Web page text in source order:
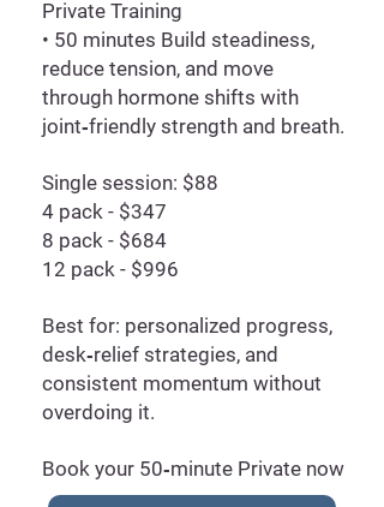
Private Training
• 50 minutes Build steadiness,
reduce tension, and move
through hormone shifts with
joint‑friendly strength and breath.
Single session: $88
4 pack - $347
8 pack - $684
12 pack - $996
Best for: personalized progress,
desk‑relief strategies, and
consistent momentum without
overdoing it.
Book your 50‑minute Private now